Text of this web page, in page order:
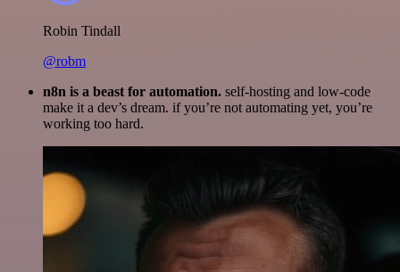
Robin Tindall
@robm
n8n is a beast for automation. self-hosting and low-code
make it a dev’s dream. if you’re not automating yet, you’re
working too hard.